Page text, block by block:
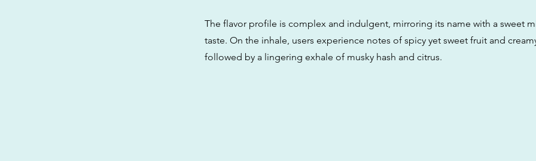
The flavor profile is complex and indulgent, mirroring its name with a sweet
taste. On the inhale, users experience notes of spicy yet sweet fruit and
followed by a lingering exhale of musky hash and citrus.